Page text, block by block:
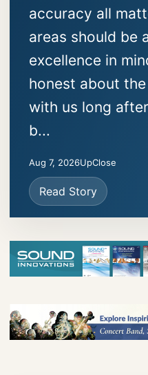
accuracy all
areas should be
excellence in
honest about
with us long
b...
Aug 7, 2026UpClose
Read Story